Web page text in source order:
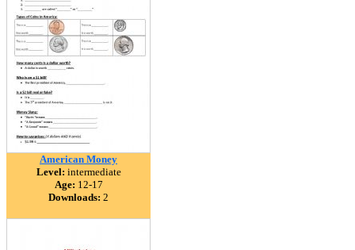
American Money
Level: intermediate
Age: 12-17
Downloads: 2